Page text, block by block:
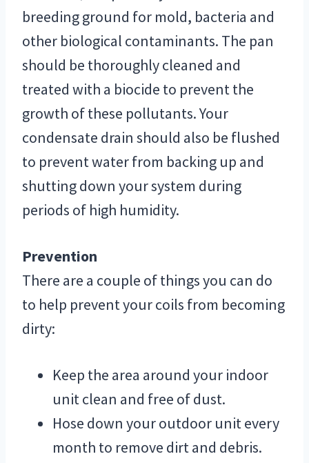
breeding ground for mold, bacteria and
other biological contaminants. The pan
should be thoroughly cleaned and
treated with a biocide to prevent the
growth of these pollutants. Your
condensate drain should also be flushed
to prevent water from backing up and
shutting down your system during
periods of high humidity.
Prevention
There are a couple of things you can do
to help prevent your coils from becoming
dirty:
Keep the area around your indoor
unit clean and free of dust.
Hose down your outdoor unit every
month to remove dirt and debris.